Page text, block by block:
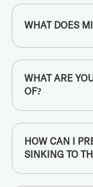
WHAT DOES
WHAT ARE
OF?
HOW CAN I
SINKING TO